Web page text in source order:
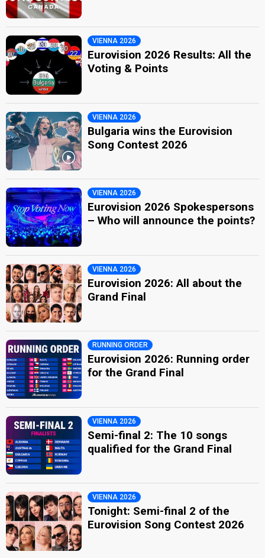
VIENNA 2026
Eurovision 2026 Results: All the
Voting & Points
VIENNA 2026
Bulgaria wins the Eurovision
Song Contest 2026
VIENNA 2026
Eurovision 2026 Spokespersons
– Who will announce the points?
VIENNA 2026
Eurovision 2026: All about the
Grand Final
RUNNING ORDER
Eurovision 2026: Running order
for the Grand Final
VIENNA 2026
Semi-final 2: The 10 songs
qualified for the Grand Final
VIENNA 2026
Tonight: Semi-final 2 of the
Eurovision Song Contest 2026